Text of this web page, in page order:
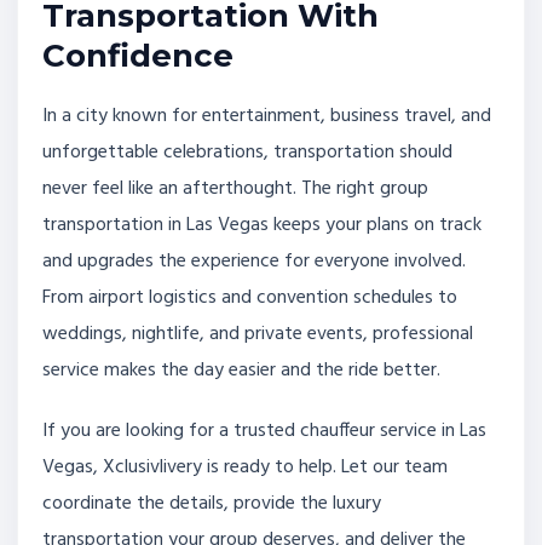
Transportation With
Confidence
In a city known for entertainment, business travel, and
unforgettable celebrations, transportation should
never feel like an afterthought. The right group
transportation in Las Vegas keeps your plans on track
and upgrades the experience for everyone involved.
From airport logistics and convention schedules to
weddings, nightlife, and private events, professional
service makes the day easier and the ride better.
If you are looking for a trusted chauffeur service in Las
Vegas, Xclusivlivery is ready to help. Let our team
coordinate the details, provide the luxury